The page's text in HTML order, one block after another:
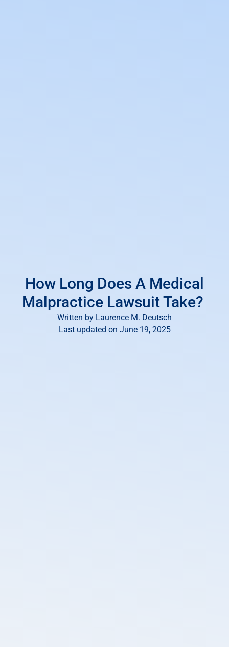
How Long Does A Medical
Malpractice Lawsuit Take?
Written by Laurence M. Deutsch
Last updated on June 19, 2025